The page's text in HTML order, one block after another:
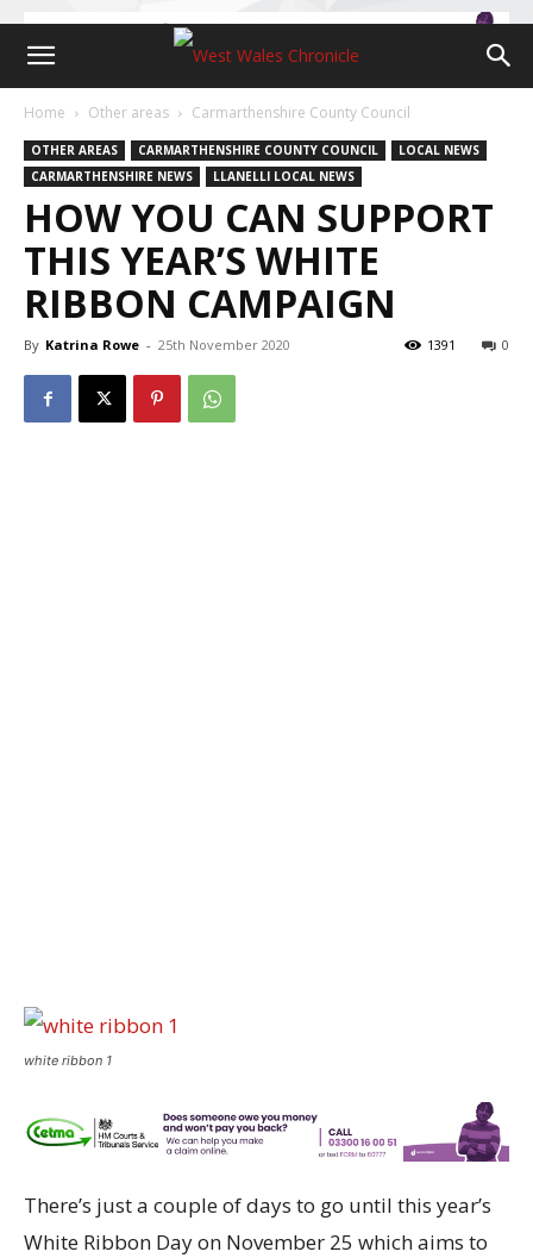
Home Other areas Carmarthenshire County Council
OTHER AREAS CARMARTHENSHIRE COUNTY COUNCIL
LOCAL NEWS
CARMARTHENSHIRE NEWS
LLANELLI LOCAL NEWS
HOW YOU CAN SUPPORT
THIS YEAR’S WHITE
RIBBON CAMPAIGN
By Katrina Rowe - 25th November 2020 0
1391
white ribbon 1
There’s just a couple of days to go until this year’s
White Ribbon Day on November 25 which aims to